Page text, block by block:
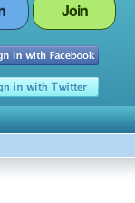
Join